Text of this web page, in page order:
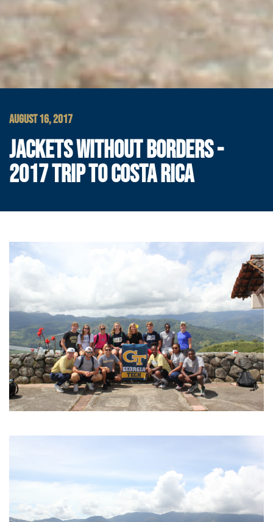
AUGUST 16, 2017
JACKETS WITHOUT BORDERS -
2017 TRIP TO COSTA RICA